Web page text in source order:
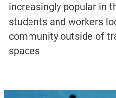
increasingly popular in
students and workers
community outside of
spaces